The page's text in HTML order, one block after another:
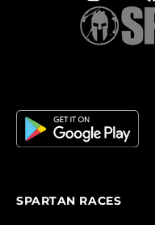
SPARTAN RACES